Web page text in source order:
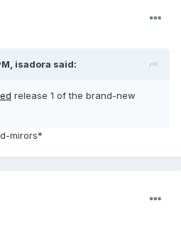
isadora said:
release 1 of the brand-new
mirors*